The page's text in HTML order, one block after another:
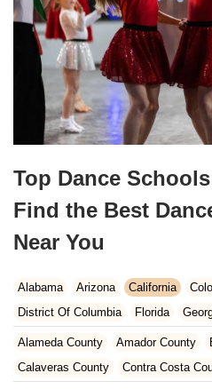
Top Dance
Find the Best
Near You
Alabama Arizona California
District Of Columbia
Florida
Kansas
Kentucky Louisiana
Massachusetts
Michigan
Nevada
New Hampshire New
Alameda County Amador County
Calaveras County
Contra Costa